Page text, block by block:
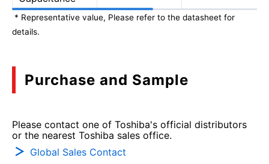
* Representative value, Please refer to the datasheet for
details.
Purchase and Sample
Please contact one of Toshiba's official distributors
or the nearest Toshiba sales office.
Global Sales Contact